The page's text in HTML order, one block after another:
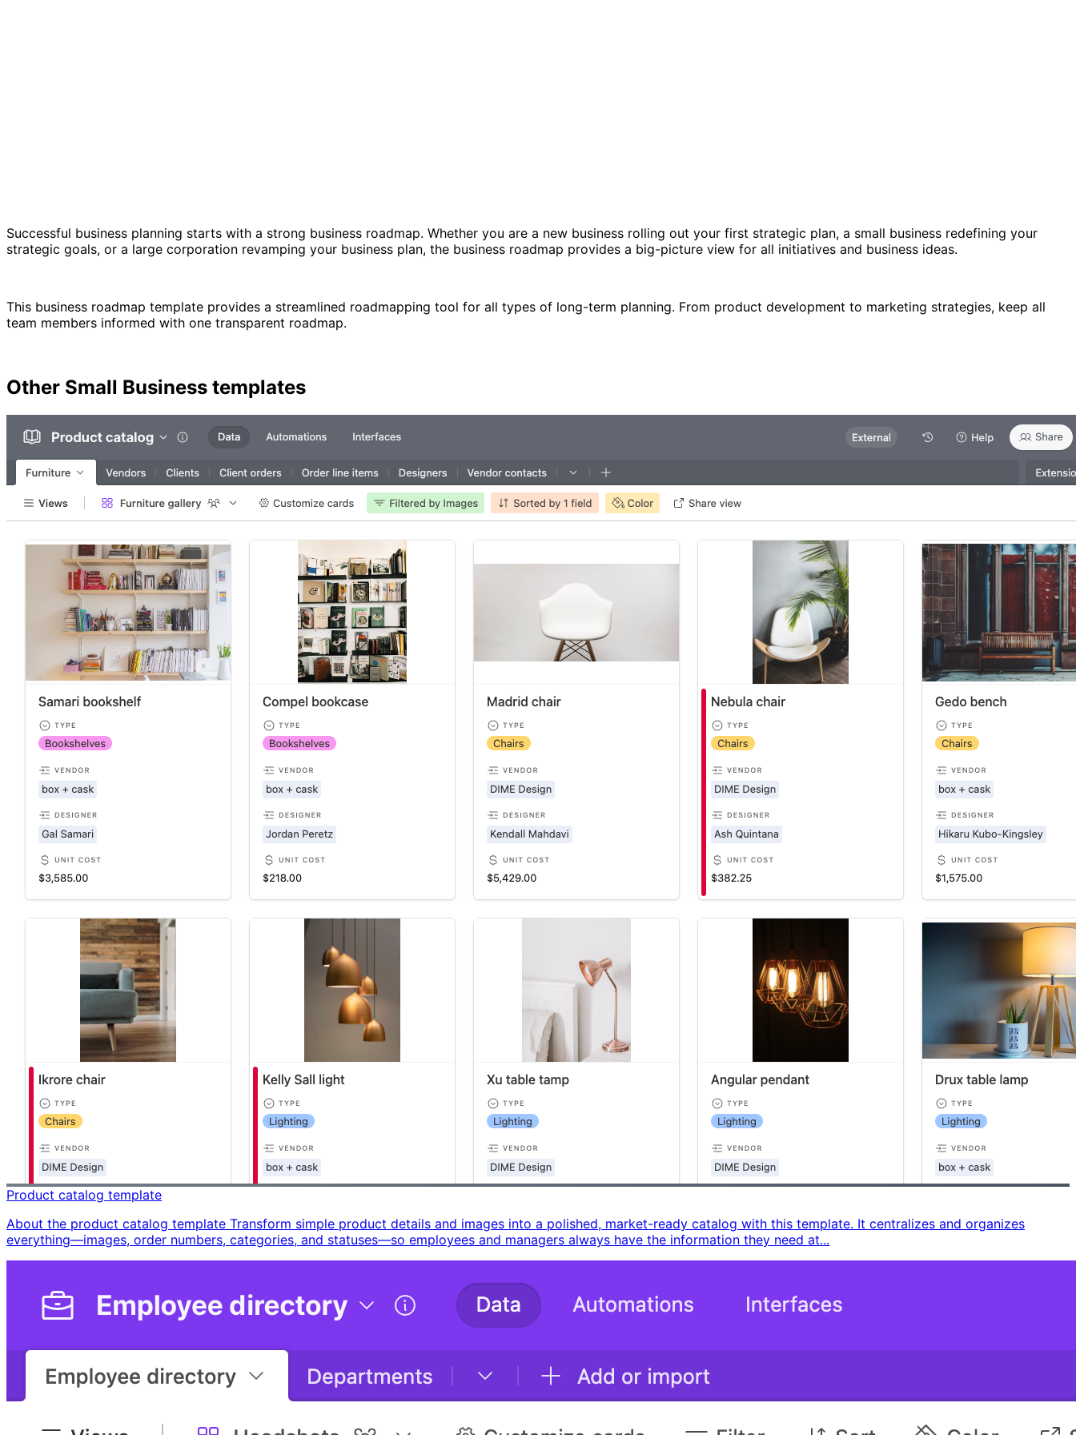
Business roadmap template
Successful business planning starts with a strong business roadmap. Whether you are a new business rolling out your first strategic plan, a small business redefining your
strategic goals, or a large corporation revamping your business plan, the business roadmap provides a big-picture view for all initiatives and business ideas.
This business roadmap template provides a streamlined roadmapping tool for all types of long-term planning. From product development to marketing strategies, keep all
team members informed with one transparent roadmap.
Other Small Business templates
Product catalog template
About the product catalog template Transform simple product details and images into a polished, market-ready catalog with this template. It centralizes and organizes
everything—images, order numbers, categories, and statuses—so employees and managers always have the information they need at...